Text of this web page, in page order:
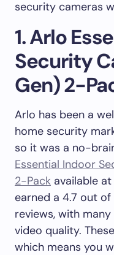
security cameras
1. Arlo
Security
Gen) 2-
Arlo has been a
home security
so it was a no-
Essential Indoor
2-Pack available at
earned a 4.7 out
reviews, with
video quality.
which means you